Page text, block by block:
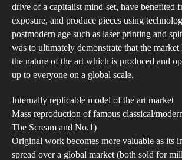
drive of a capitalist mind-set, have benefited
exposure, and produce pieces using
postmodern age such as laser printing and
was to ultimately demonstrate that the market
the nature of the art which is produced and
up to everyone on a global scale.
Internally replicable model of the art market
Mass reproduction of famous classical/
The Scream and No.1)
Original work becomes more valuable as its
spread over a global market (both sold for